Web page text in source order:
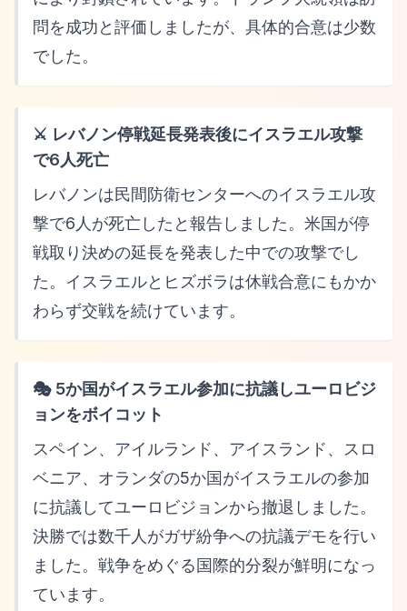
問を成功と評価しましたが、具体的合意は少数
でした。
⚔️ レバノン停戦延長発表後にイスラエル攻撃
で6人死亡
レバノンは民間防衛センターへのイスラエル攻
撃で6人が死亡したと報告しました。米国が停
戦取り決めの延長を発表した中での攻撃でし
た。イスラエルとヒズボラは休戦合意にもかか
わらず交戦を続けています。
🎭 5か国がイスラエル参加に抗議しユーロビジ
ョンをボイコット
スペイン、アイルランド、アイスランド、スロ
ベニア、オランダの5か国がイスラエルの参加
に抗議してユーロビジョンから撤退しました。
決勝では数千人がガザ紛争への抗議デモを行い
ました。戦争をめぐる国際的分裂が鮮明になっ
ています。